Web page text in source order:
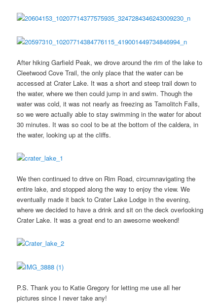
After hiking Garfield Peak, we drove around the rim of the lake to
Cleetwood Cove Trail, the only place that the water can be
accessed at Crater Lake. It was a short and steep trail down to
the water, where we then could jump in and swim. Though the
water was cold, it was not nearly as freezing as Tamolitch Falls,
so we were actually able to stay swimming in the water for about
30 minutes. It was so cool to be at the bottom of the caldera, in
the water, looking up at the cliffs.
We then continued to drive on Rim Road, circumnavigating the
entire lake, and stopped along the way to enjoy the view. We
eventually made it back to Crater Lake Lodge in the evening,
where we decided to have a drink and sit on the deck overlooking
Crater Lake. It was a great end to an awesome weekend!
P.S. Thank you to Katie Gregory for letting me use all her
pictures since I never take any!